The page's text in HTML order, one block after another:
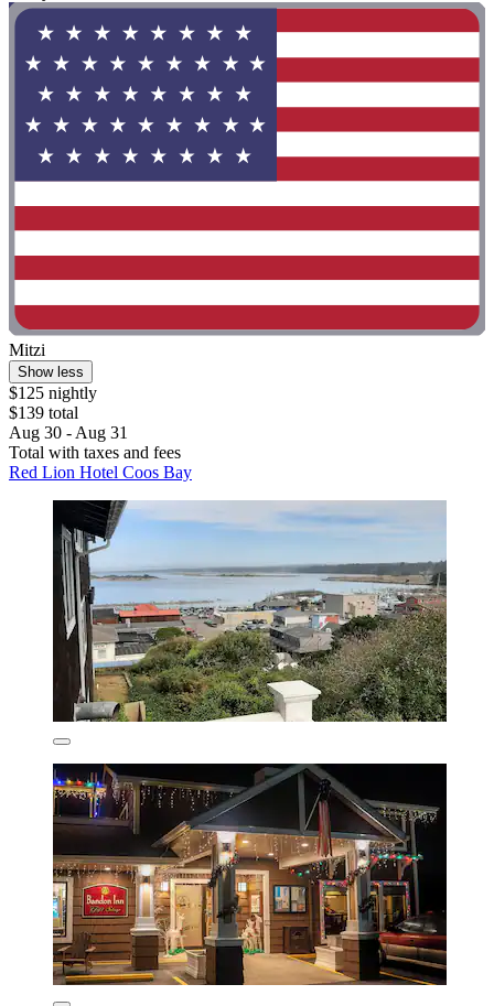
Mitzi
Show less
$125 nightly
$139 total
Aug 30 - Aug 31
Total with taxes and fees
Red Lion Hotel Coos Bay